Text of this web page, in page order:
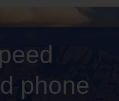
Support
My Mobile Account
Digital Phone Support
phone